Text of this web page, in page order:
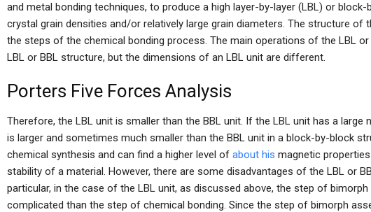
and metal bonding techniques, to produce a high layer-by-layer (LBL) or
crystal grain densities and/or relatively large grain diameters. The structure of
the steps of the chemical bonding process. The main operations of the LBL
LBL or BBL structure, but the dimensions of an LBL unit are different.
Porters Five Forces Analysis
Therefore, the LBL unit is smaller than the BBL unit. If the LBL unit has a large
is larger and sometimes much smaller than the BBL unit in a block-by-block
chemical synthesis and can find a higher level of about his magnetic
stability of a material. However, there are some disadvantages of the LBL or
particular, in the case of the LBL unit, as discussed above, the step of
complicated than the step of chemical bonding. Since the step of bimorph